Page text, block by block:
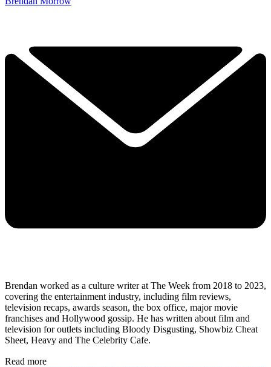
Brendan worked as a culture writer at The Week from 2018 to 2023,
covering the entertainment industry, including film reviews,
television recaps, awards season, the box office, major movie
franchises and Hollywood gossip. He has written about film and
television for outlets including Bloody Disgusting, Showbiz Cheat
Sheet, Heavy and The Celebrity Cafe.
Read more